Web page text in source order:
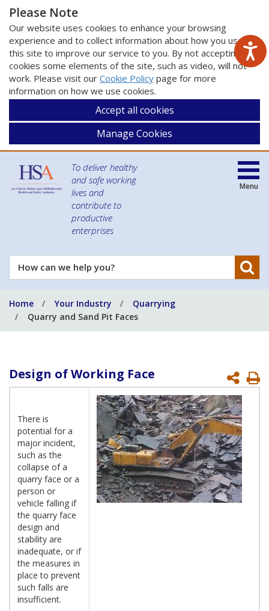
Please Note
Our website uses cookies to enhance your browsing
experience and to collect information about how you use
this site to improve our service to you. By not accepting
cookies some elements of the site, such as video, will not
work. Please visit our Cookie Policy page for more
information on how we use cookies.
Accept all cookies
Manage Cookies
To deliver healthy
and safe working
lives and
contribute to
productive
enterprises
How
can
help
you?
Menu
Home Your Industry
Quarrying
Quarry and Sand Pit Faces
Design of Working Face
There is
potential for a
major incident,
such as the
collapse of a
quarry face or a
person or
vehicle falling if
the quarry face
design and
stability are
inadequate, or if
the measures in
place to prevent
such falls are
insufficient.